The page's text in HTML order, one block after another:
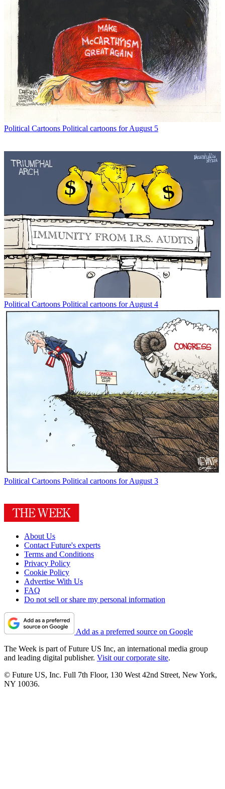
Political Cartoons Political cartoons for August 5
Political Cartoons Political cartoons for August 4
Political Cartoons Political cartoons for August 3
About Us
Contact Future's experts
Terms and Conditions
Privacy Policy
Cookie Policy
Advertise With Us
FAQ
Do not sell or share my personal information
Add as a preferred source on Google
The Week is part of Future US Inc, an international media group
and leading digital publisher. Visit our corporate site.
© Future US, Inc. Full 7th Floor, 130 West 42nd Street, New York,
NY 10036.